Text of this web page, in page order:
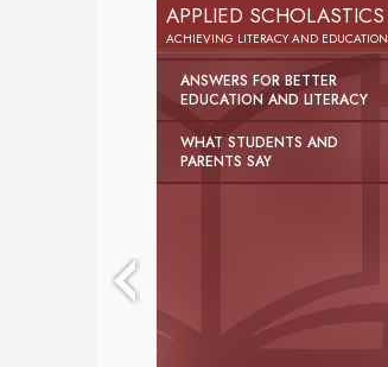
APPLIED SCHOLASTICS
ACHIEVING LITERACY AND EDUCATION
ANSWERS FOR BETTER
EDUCATION AND LITERACY
WHAT STUDENTS AND
PARENTS SAY